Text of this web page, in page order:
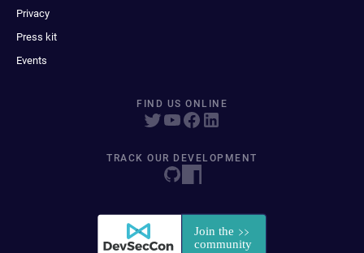
Privacy
Press kit
Events
FIND US ONLINE
TRACK OUR DEVELOPMENT